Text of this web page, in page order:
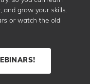
and grow your skills.
or watch the old